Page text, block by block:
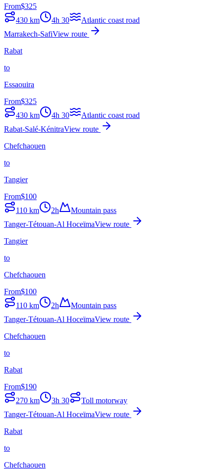
From$325
430 km 4h 30
Atlantic coast road
Marrakech-SafiView route
Rabat
to
Essaouira
From$325
430 km 4h 30
Atlantic coast road
Rabat-Salé-KénitraView route
Chefchaouen
to
Tangier
From$100
110 km 2h
Mountain pass
Tanger-Tétouan-Al HoceïmaView route
Tangier
to
Chefchaouen
From$100
110 km 2h
Mountain pass
Tanger-Tétouan-Al HoceïmaView route
Chefchaouen
to
Rabat
From$190
270 km 3h 30
Toll motorway
Tanger-Tétouan-Al HoceïmaView route
Rabat
to
Chefchaouen